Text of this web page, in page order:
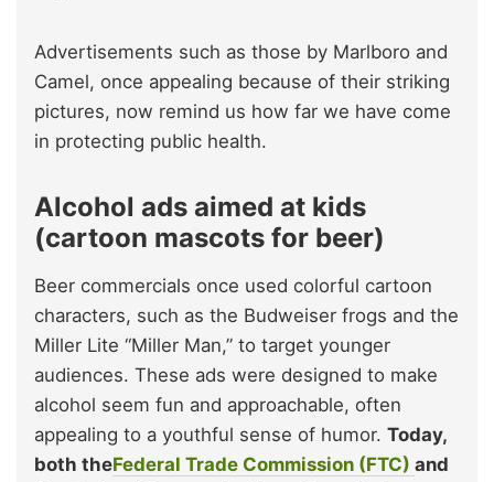
Advertisements such as those by Marlboro and
Camel, once appealing because of their striking
pictures, now remind us how far we have come
in protecting public health.
Alcohol ads aimed at kids
(cartoon mascots for beer)
Beer commercials once used colorful cartoon
characters, such as the Budweiser frogs and the
Miller Lite “Miller Man,” to target younger
audiences. These ads were designed to make
alcohol seem fun and approachable, often
appealing to a youthful sense of humor. Today,
both theFederal Trade Commission (FTC) and